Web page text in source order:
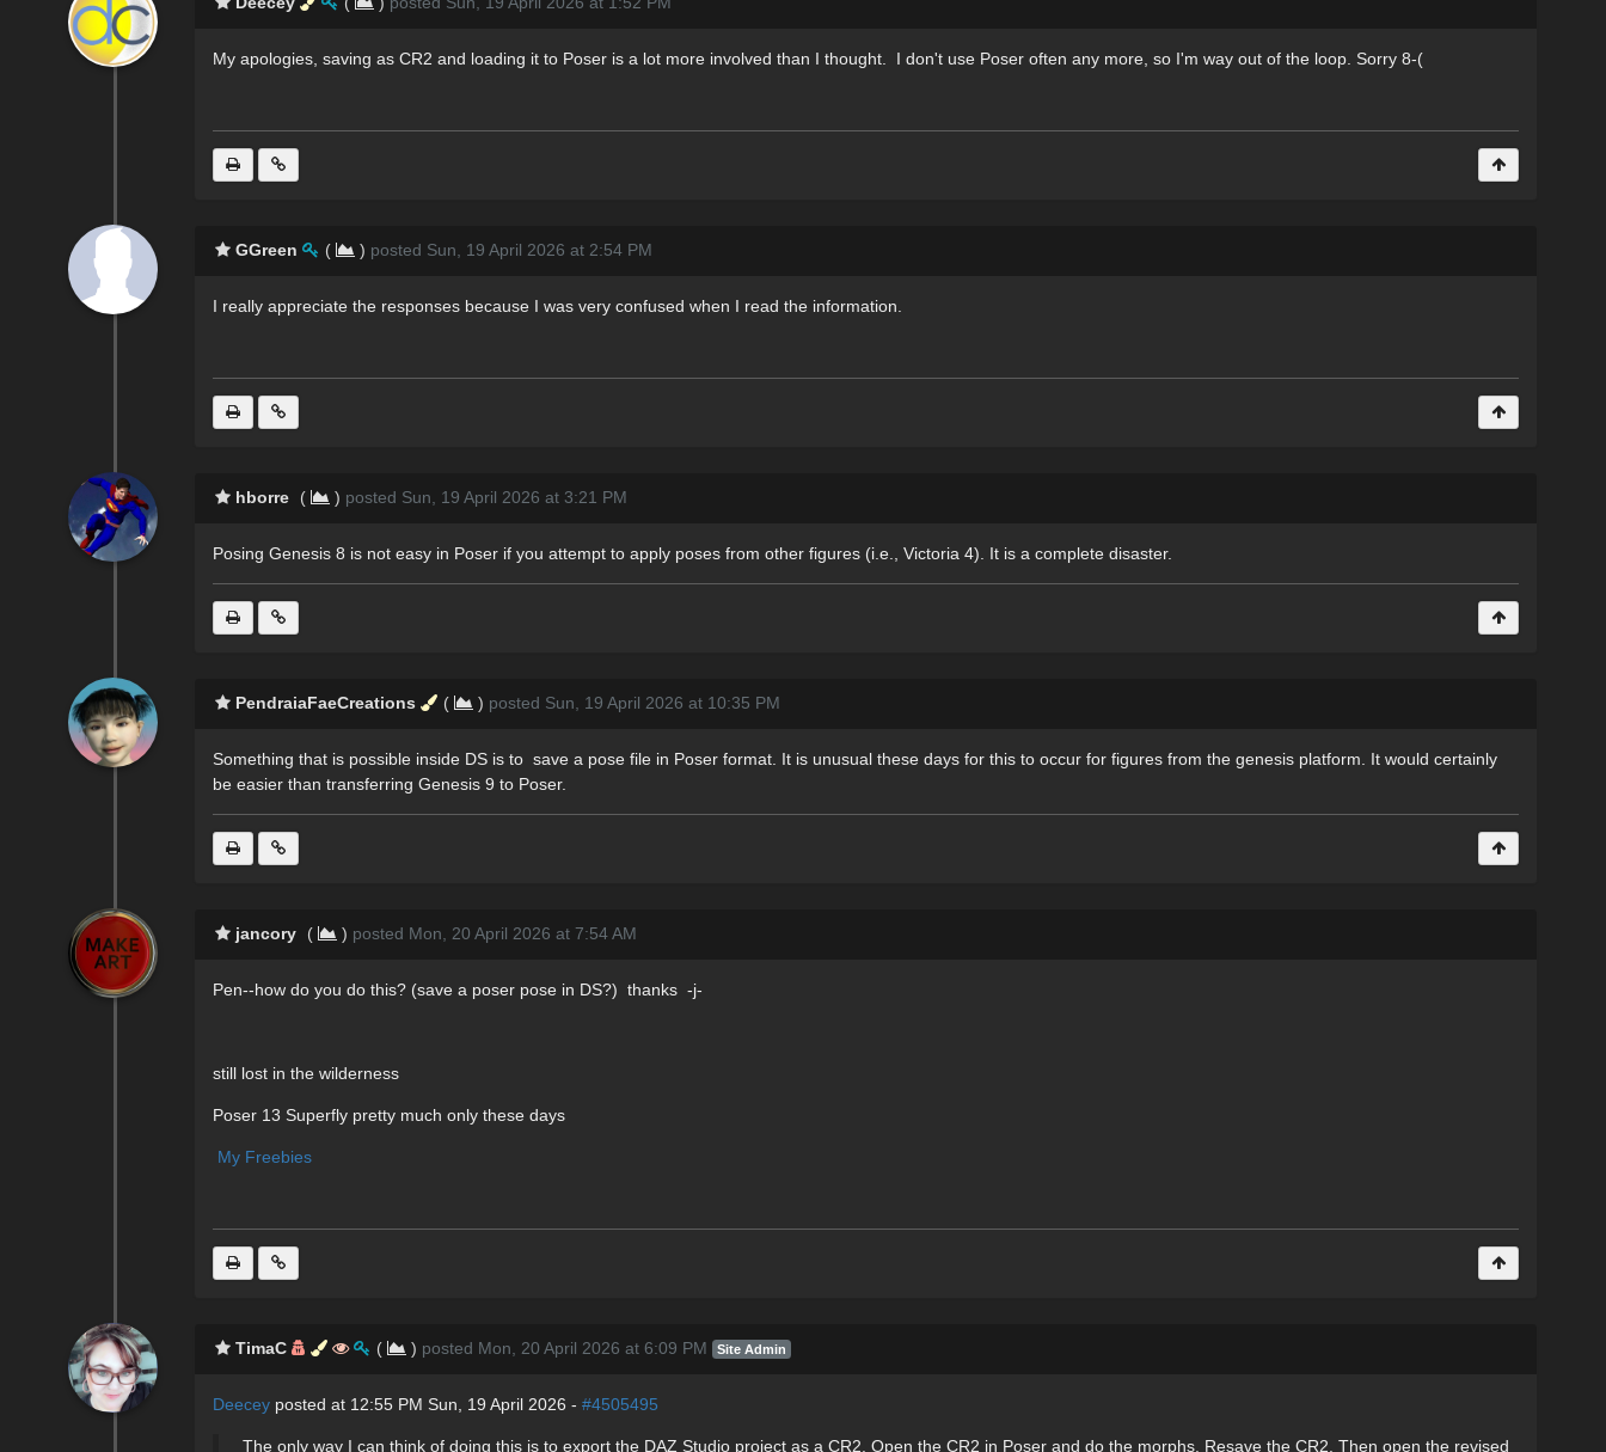
My apologies, saving as CR2 and loading it to Poser is a lot more involved than I thought. I don't use Poser often any more, so I'm way out of the loop. Sorry 8-(
GGreen ( ) posted Sun, 19 April 2026 at 2:54 PM
I really appreciate the responses because I was very confused when I read the information.
hborre ( ) posted Sun, 19 April 2026 at 3:21 PM
Posing Genesis 8 is not easy in Poser if you attempt to apply poses from other figures (i.e., Victoria 4). It is a complete disaster.
PendraiaFaeCreations ( ) posted Sun, 19 April 2026 at 10:35 PM
Something that is possible inside DS is to save a pose file in Poser format. It is unusual these days for this to occur for figures from the genesis platform. It would certainly
be easier than transferring Genesis 9 to Poser.
jancory ( ) posted Mon, 20 April 2026 at 7:54 AM
Pen--how do you do this? (save a poser pose in DS?) thanks -j-
still lost in the wilderness
Poser 13 Superfly pretty much only these days
My Freebies
TimaC ( ) posted Mon, 20 April 2026 at 6:09 PM Site Admin
Deecey posted at 12:55 PM Sun, 19 April 2026 - #4505495
The only way I can think of doing this is to export the DAZ Studio project as a CR2. Open the CR2 in Poser and do the morphs. Resave the CR2. Then open the revised